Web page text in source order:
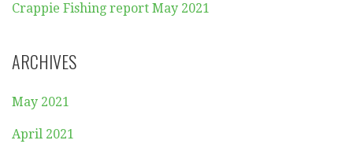
Crappie Fishing report May 2021
ARCHIVES
May 2021
April 2021